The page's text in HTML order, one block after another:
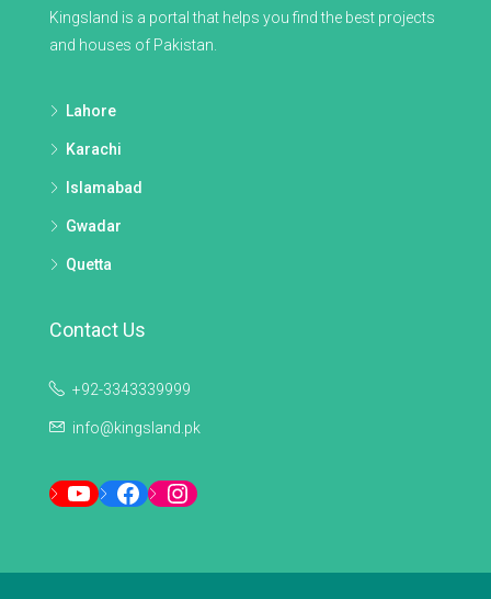
Kingsland is a portal that helps you find the best projects
and houses of Pakistan.
Lahore
Karachi
Islamabad
Gwadar
Quetta
Contact Us
+92-3343339999
info@kingsland.pk
YouTubeFacebookInstagram